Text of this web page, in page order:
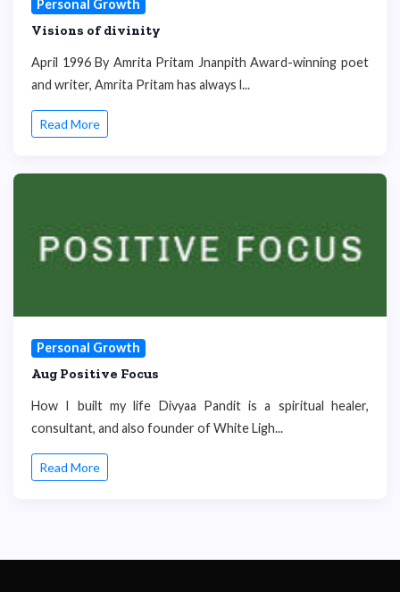
Personal Growth
Visions of divinity
April 1996 By Amrita Pritam Jnanpith Award-winning poet
and writer, Amrita Pritam has always l...
Read More
Personal Growth
Aug Positive Focus
How I built my life Divyaa Pandit is a spiritual healer,
consultant, and also founder of White Ligh...
Read More